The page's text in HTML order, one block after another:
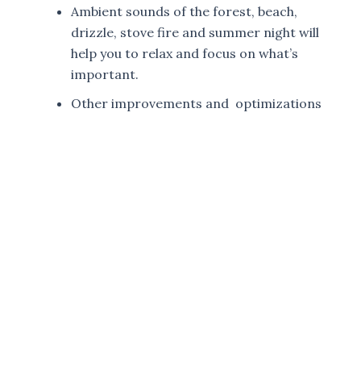
Ambient sounds of the forest, beach,
drizzle, stove fire and summer night will
help you to relax and focus on what’s
important.
Other improvements and optimizations